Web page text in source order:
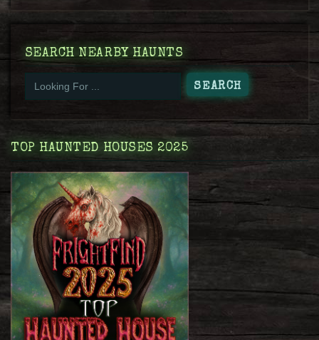
SEARCH NEARBY HAUNTS
TOP HAUNTED HOUSES 2025